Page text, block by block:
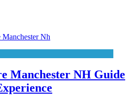
Manchester NH Guide